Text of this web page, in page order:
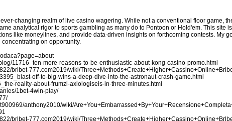
changing realm of live casino wagering. While not a conventional floor game,
analytical rigor to sports gambling as many do to Pontoon or Hold'em. This site
like moneylines, and provide data-driven insights on forthcoming contests. My
on opportunity.
11716_ten-more-reasons-to-be-enthusiastic-about-kong-casino-promo.html
brlbet-777.com2019/wiki/
off-to-big-wins-a-deep-dive-into-the-astronaut-crash-game.html
reality-about-frumzi-axiologiseis-in-three-minutes.html
1bet-4win-play/
anthony2010/wiki/
brlbet-777.com2019/wiki/